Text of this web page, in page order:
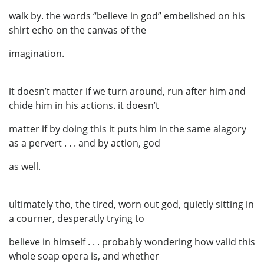
walk by. the words “believe in god” embelished on his
shirt echo on the canvas of the
imagination.
it doesn’t matter if we turn around, run after him and
chide him in his actions. it doesn’t
matter if by doing this it puts him in the same alagory
as a pervert . . . and by action, god
as well.
ultimately tho, the tired, worn out god, quietly sitting in
a courner, desperatly trying to
believe in himself . . . probably wondering how valid this
whole soap opera is, and whether